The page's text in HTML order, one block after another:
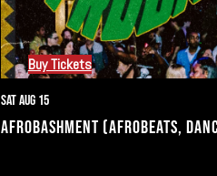
Buy Tickets
Sat Aug 15
AFROBASHMENT (AFROBEATS,